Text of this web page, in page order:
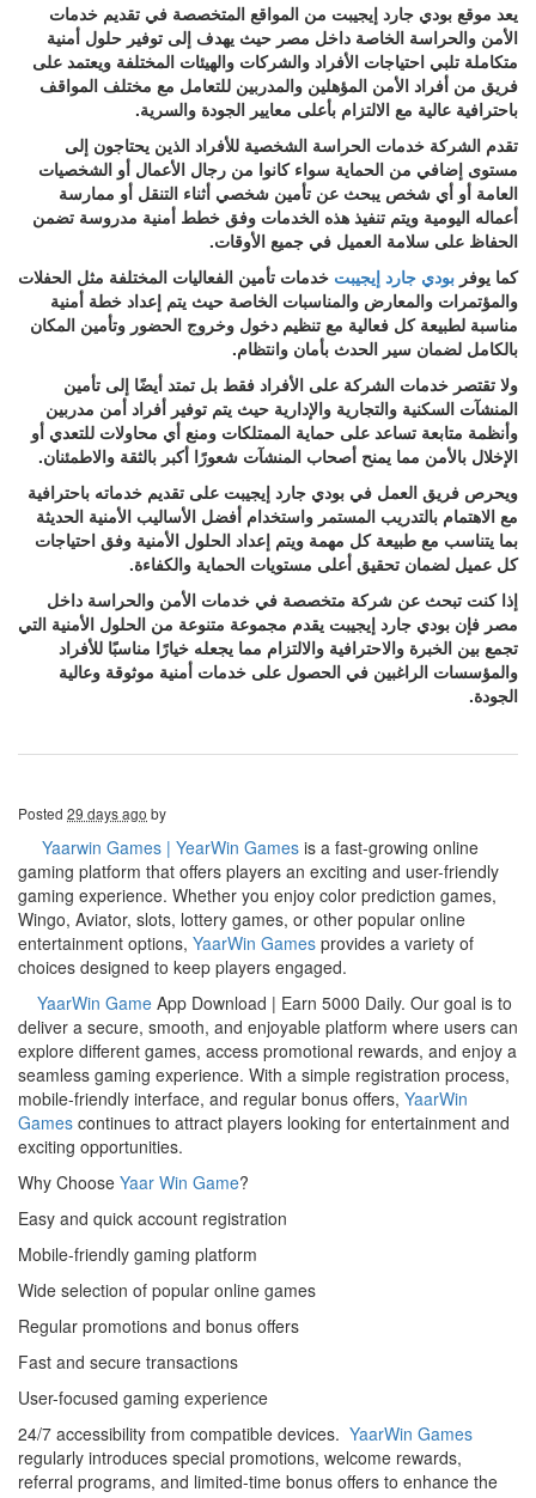
يعد موقع بودي جارد إيجيبت من المواقع المتخصصة في تقديم خدمات
الأمن والحراسة الخاصة داخل مصر حيث يهدف إلى توفير حلول أمنية
متكاملة تلبي احتياجات الأفراد والشركات والهيئات المختلفة ويعتمد على
فريق من أفراد الأمن المؤهلين والمدربين للتعامل مع مختلف المواقف
باحترافية عالية مع الالتزام بأعلى معايير الجودة والسرية.
تقدم الشركة خدمات الحراسة الشخصية للأفراد الذين يحتاجون إلى
مستوى إضافي من الحماية سواء كانوا من رجال الأعمال أو الشخصيات
العامة أو أي شخص يبحث عن تأمين شخصي أثناء التنقل أو ممارسة
أعماله اليومية ويتم تنفيذ هذه الخدمات وفق خطط أمنية مدروسة تضمن
الحفاظ على سلامة العميل في جميع الأوقات.
كما يوفر بودي جارد إيجيبت خدمات تأمين الفعاليات المختلفة مثل الحفلات
والمؤتمرات والمعارض والمناسبات الخاصة حيث يتم إعداد خطة أمنية
مناسبة لطبيعة كل فعالية مع تنظيم دخول وخروج الحضور وتأمين المكان
بالكامل لضمان سير الحدث بأمان وانتظام.
ولا تقتصر خدمات الشركة على الأفراد فقط بل تمتد أيضًا إلى تأمين
المنشآت السكنية والتجارية والإدارية حيث يتم توفير أفراد أمن مدربين
وأنظمة متابعة تساعد على حماية الممتلكات ومنع أي محاولات للتعدي أو
الإخلال بالأمن مما يمنح أصحاب المنشآت شعورًا أكبر بالثقة والاطمئنان.
ويحرص فريق العمل في بودي جارد إيجيبت على تقديم خدماته باحترافية
مع الاهتمام بالتدريب المستمر واستخدام أفضل الأساليب الأمنية الحديثة
بما يتناسب مع طبيعة كل مهمة ويتم إعداد الحلول الأمنية وفق احتياجات
كل عميل لضمان تحقيق أعلى مستويات الحماية والكفاءة.
إذا كنت تبحث عن شركة متخصصة في خدمات الأمن والحراسة داخل
مصر فإن بودي جارد إيجيبت يقدم مجموعة متنوعة من الحلول الأمنية التي
تجمع بين الخبرة والاحترافية والالتزام مما يجعله خيارًا مناسبًا للأفراد
والمؤسسات الراغبين في الحصول على خدمات أمنية موثوقة وعالية
الجودة.
Posted 29 days ago by
Yaarwin Games | YearWin Games is a fast-growing online
gaming platform that offers players an exciting and user-friendly
gaming experience. Whether you enjoy color prediction games,
Wingo, Aviator, slots, lottery games, or other popular online
entertainment options, YaarWin Games provides a variety of
choices designed to keep players engaged.
YaarWin Game App Download | Earn 5000 Daily. Our goal is to
deliver a secure, smooth, and enjoyable platform where users can
explore different games, access promotional rewards, and enjoy a
seamless gaming experience. With a simple registration process,
mobile-friendly interface, and regular bonus offers, YaarWin
Games continues to attract players looking for entertainment and
exciting opportunities.
Why Choose Yaar Win Game?
Easy and quick account registration
Mobile-friendly gaming platform
Wide selection of popular online games
Regular promotions and bonus offers
Fast and secure transactions
User-focused gaming experience
24/7 accessibility from compatible devices. YaarWin Games
regularly introduces special promotions, welcome rewards,
referral programs, and limited-time bonus offers to enhance the